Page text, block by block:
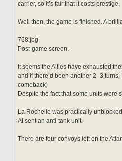
carrier, so it’s fair that it costs prestige.
Well then, the game is finished. A
768.jpg
Post-game screen.
It seems the Allies have exhausted
and if there’d been another 2–3
comeback)
Despite the fact that some units were
La Rochelle was practically
AI sent an anti-tank unit.
There are four convoys left on the